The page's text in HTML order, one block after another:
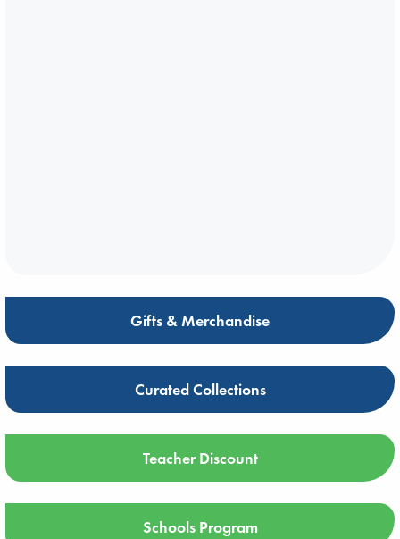
Gifts & Merchandise
Curated Collections
Teacher Discount
Schools Program